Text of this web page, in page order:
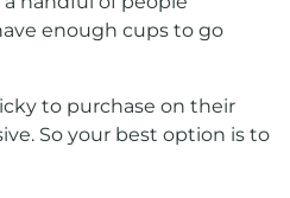
enough cups to go
to purchase on their
So your best option is to